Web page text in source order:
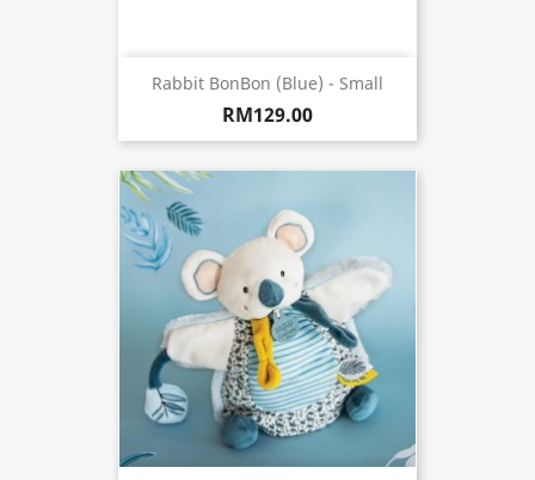
Rabbit BonBon (Blue) - Small
RM129.00